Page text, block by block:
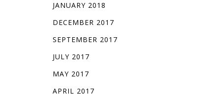
JANUARY 2018
DECEMBER 2017
SEPTEMBER 2017
JULY 2017
MAY 2017
APRIL 2017